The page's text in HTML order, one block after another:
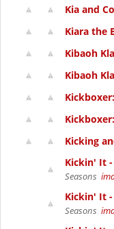
Kia and
Kiara the
Kibaoh
Kibaoh
Kicking
Kickin' It -
Seasons
Kickin' It -
Seasons